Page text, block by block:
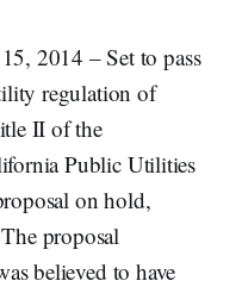
2014 – Set to pass
regulation of
II of the
Public Utilities
on hold,
proposal
believed to have